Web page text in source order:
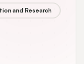
and Research